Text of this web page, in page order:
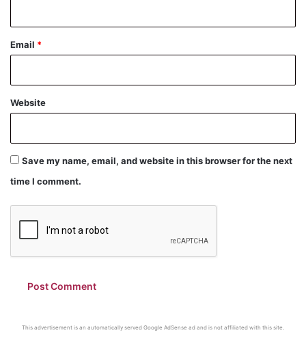
Email *
Website
Save my name, email, and website in this browser for the next
time I comment.
This advertisement is an automatically served Google AdSense ad and is not affiliated with this site.